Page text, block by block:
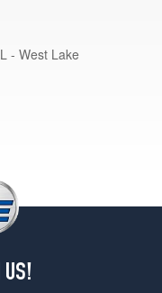
- West Lake
US!